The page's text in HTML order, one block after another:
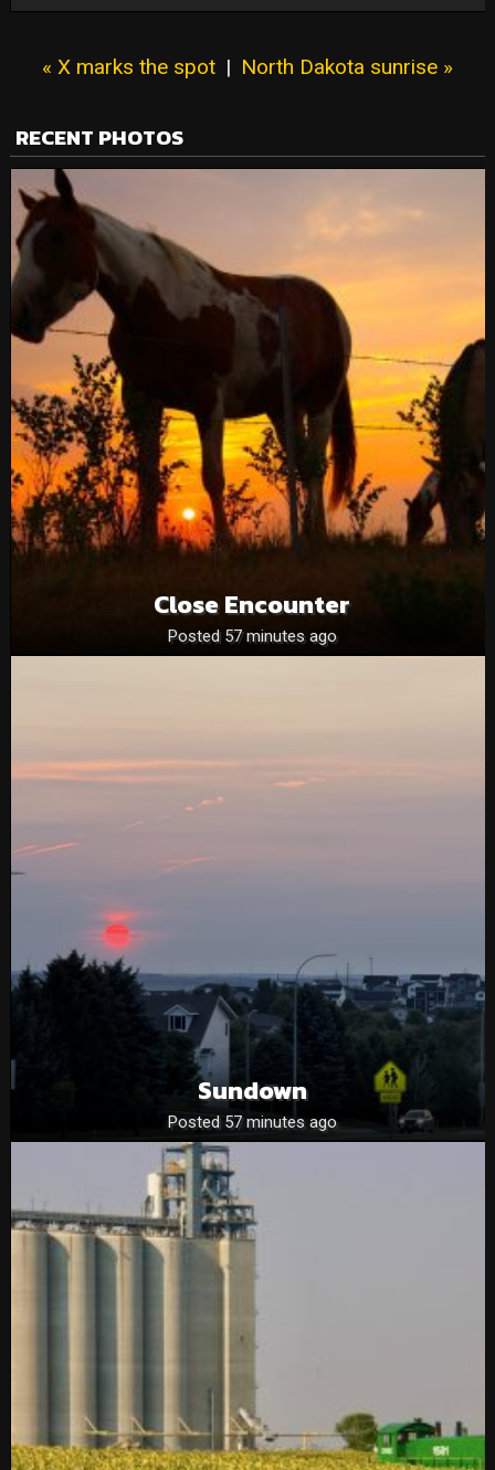
« X marks the spot | North Dakota sunrise »
RECENT PHOTOS
Close Encounter
Posted 57 minutes ago
Sundown
Posted 57 minutes ago